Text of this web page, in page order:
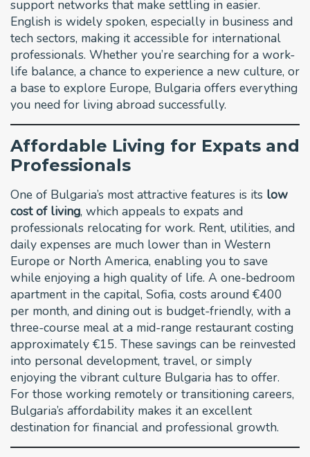
support networks that make settling in easier.
English is widely spoken, especially in business and
tech sectors, making it accessible for international
professionals. Whether you’re searching for a work-
life balance, a chance to experience a new culture, or
a base to explore Europe, Bulgaria offers everything
you need for living abroad successfully.
Affordable Living for Expats and
Professionals
One of Bulgaria’s most attractive features is its low
cost of living, which appeals to expats and
professionals relocating for work. Rent, utilities, and
daily expenses are much lower than in Western
Europe or North America, enabling you to save
while enjoying a high quality of life. A one-bedroom
apartment in the capital, Sofia, costs around €400
per month, and dining out is budget-friendly, with a
three-course meal at a mid-range restaurant costing
approximately €15. These savings can be reinvested
into personal development, travel, or simply
enjoying the vibrant culture Bulgaria has to offer.
For those working remotely or transitioning careers,
Bulgaria’s affordability makes it an excellent
destination for financial and professional growth.